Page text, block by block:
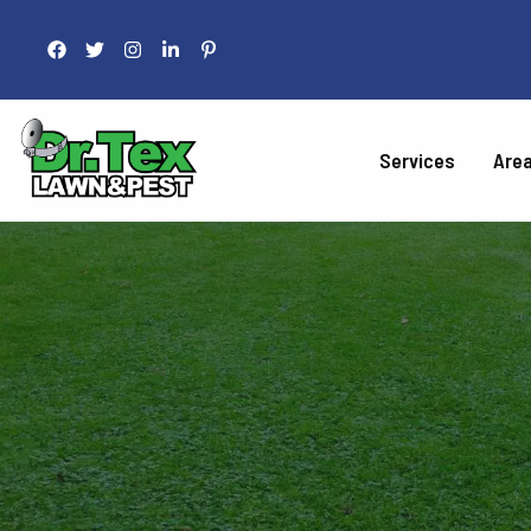
Services
LAWN
Fertilization
Liquid Aeration
Grub Control
Armyworm
Take-All Patch